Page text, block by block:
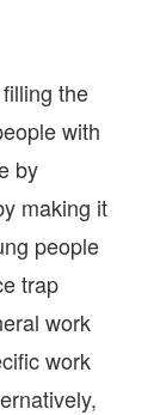
the
with
by
making it
people
trap
work
work